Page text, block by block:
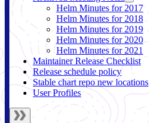
Helm Minutes for 2017
Helm Minutes for 2018
Helm Minutes for 2019
Helm Minutes for 2020
Helm Minutes for 2021
Maintainer Release Checklist
Release schedule policy
Stable chart repo new locations
User Profiles